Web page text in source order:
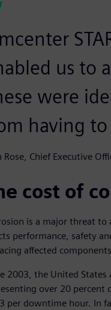
us to
were
having
Rose, Chief Executive
cost of
is a major threat
performance, safety
affected
2003, the United
over 20 percent
per downtime hour. In